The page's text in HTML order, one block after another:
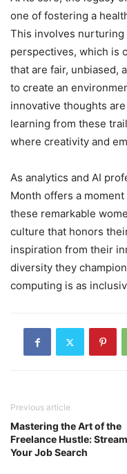
one of fostering a
This involves
perspectives, which is
that are fair, unbiased,
to create an
innovative thoughts
learning from these
where creativity and
As analytics and AI
Month offers a
these remarkable
culture that honors
inspiration from their
diversity they
computing is as
Previous article
Mastering the Art of the
Freelance Hustle:
Your Job Search